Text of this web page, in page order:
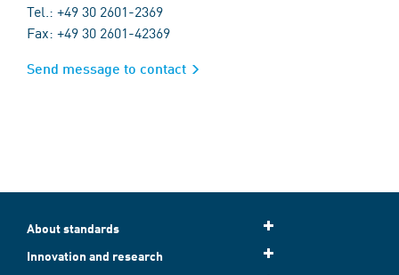
Tel.: +49 30 2601-2369
Fax: +49 30 2601-42369
Send message to contact
About standards
Innovation and research